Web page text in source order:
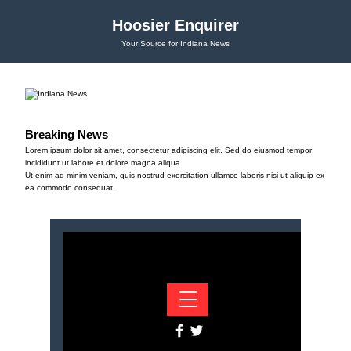
Hoosier Enquirer
Your Source for Indiana News
Breaking News
Lorem ipsum dolor sit amet, consectetur adipiscing elit. Sed do eiusmod tempor
incididunt ut labore et dolore magna aliqua.
Ut enim ad minim veniam, quis nostrud exercitation ullamco laboris nisi ut aliquip ex
ea commodo consequat.